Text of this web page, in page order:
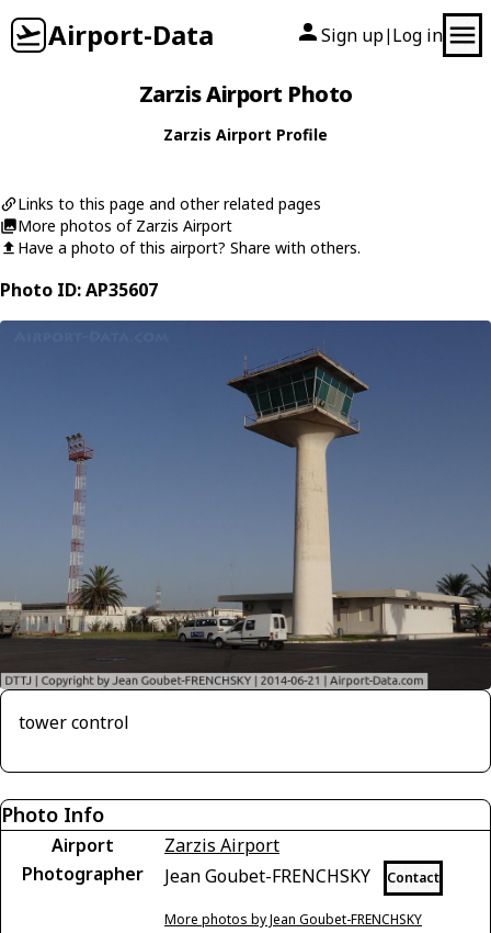
Airport-Data Sign up| Log in
Zarzis Airport Photo
Zarzis Airport Profile
Links to this page and other related pages
More photos of Zarzis Airport
Have a photo of this airport? Share with others.
Photo ID: AP35607
tower control
Photo Info
Airport
Zarzis Airport
Photographer
Jean Goubet-FRENCHSKY Contact
More photos by Jean Goubet-FRENCHSKY